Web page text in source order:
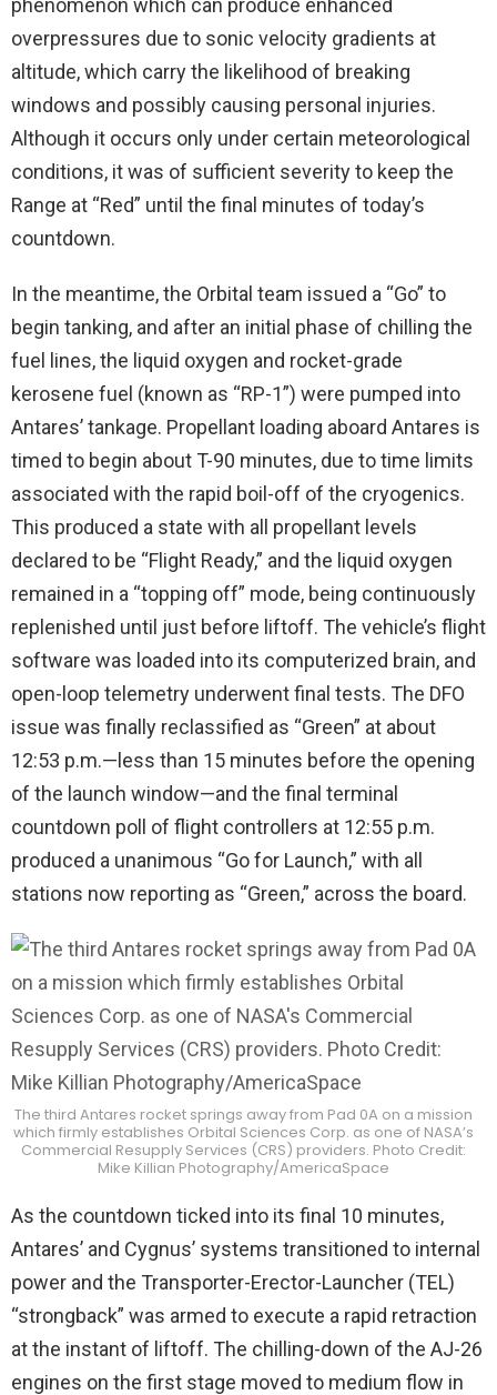
overpressures due to sonic velocity gradients at
altitude, which carry the likelihood of breaking
windows and possibly causing personal injuries.
Although it occurs only under certain meteorological
conditions, it was of sufficient severity to keep the
Range at “Red” until the final minutes of today’s
countdown.
In the meantime, the Orbital team issued a “Go” to
begin tanking, and after an initial phase of chilling the
fuel lines, the liquid oxygen and rocket-grade
kerosene fuel (known as “RP-1”) were pumped into
Antares’ tankage. Propellant loading aboard Antares is
timed to begin about T-90 minutes, due to time limits
associated with the rapid boil-off of the cryogenics.
This produced a state with all propellant levels
declared to be “Flight Ready,” and the liquid oxygen
remained in a “topping off” mode, being continuously
replenished until just before liftoff. The vehicle’s flight
software was loaded into its computerized brain, and
open-loop telemetry underwent final tests. The DFO
issue was finally reclassified as “Green” at about
12:53 p.m.—less than 15 minutes before the opening
of the launch window—and the final terminal
countdown poll of flight controllers at 12:55 p.m.
produced a unanimous “Go for Launch,” with all
stations now reporting as “Green,” across the board.
The third Antares rocket springs away from Pad 0A on a mission
which firmly establishes Orbital Sciences Corp. as one of NASA’s
Commercial Resupply Services (CRS) providers. Photo Credit:
Mike Killian Photography/AmericaSpace
As the countdown ticked into its final 10 minutes,
Antares’ and Cygnus’ systems transitioned to internal
power and the Transporter-Erector-Launcher (TEL)
“strongback” was armed to execute a rapid retraction
at the instant of liftoff. The chilling-down of the AJ-26
engines on the first stage moved to medium flow in